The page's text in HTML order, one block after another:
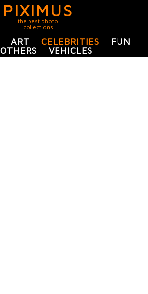
PIXIMUS
the best photo
collections
ART CELEBRITIES
FUN
OTHERS
VEHICLES